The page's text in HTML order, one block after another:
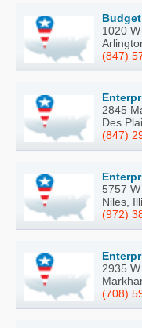
1020
(847)
2845
Des
(847)
5757 W
Niles,
(972)
2935
(708)